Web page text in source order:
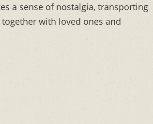
a sense of nostalgia, transporting
with loved ones and